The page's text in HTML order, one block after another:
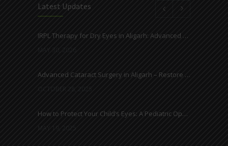
Latest Updates
IRPL Therapy for Dry Eyes in Aligarh: Advanced Light-Based Treatment at Ahuja Eye Centre
MAY 30, 2026
Advanced Cataract Surgery in Aligarh – Restore Clear Vision with Ahuja Eye Care
OCTOBER 28, 2025
How to Protect Your Child’s Eyes: A Pediatric Ophthalmologist’s Guide
MAY 19, 2025